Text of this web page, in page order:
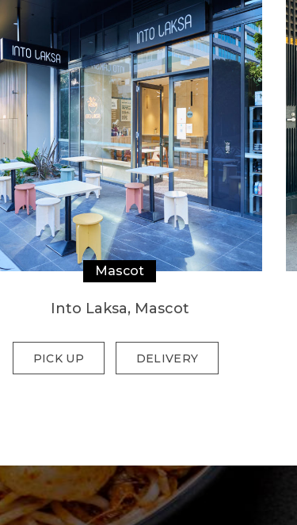
Into Laksa, Mascot
Mascot
PICK UP DELIVERY